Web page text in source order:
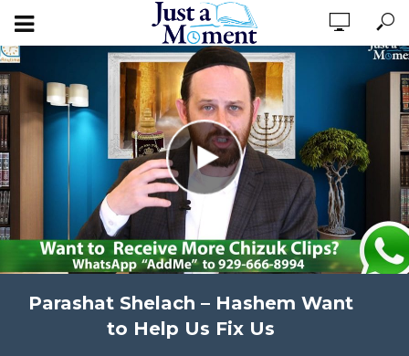
Parashat Shelach – Hashem Want
to Help Us Fix Us